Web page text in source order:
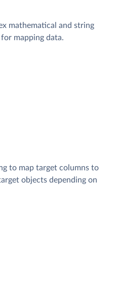
mathematical and string
mapping data.
to map target columns to
objects depending on